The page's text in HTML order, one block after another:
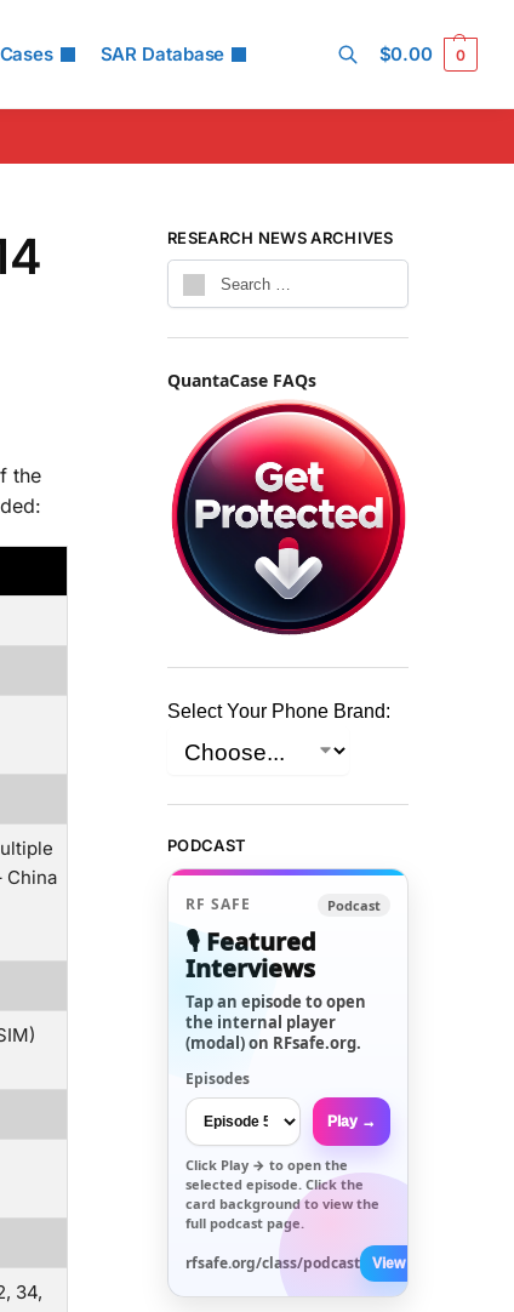
SAR Database $0.00 0
the
China
34,
RESEARCH NEWS ARCHIVES
QuantaCase FAQs
Select Your Phone Brand:
PODCAST
RF SAFE Podcast
🎙️ Featured
Interviews
Tap an episode to open
the internal player
(modal) on RFsafe.org.
Episodes
Play →
Click Play → to open the
selected episode. Click the
card background to view the
full podcast page.
rfsafe.org/class/podcast View All →